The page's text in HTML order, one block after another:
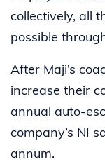
collectively, all
possible
After Maji’s
increase their
annual auto-
company’s NI
annum.